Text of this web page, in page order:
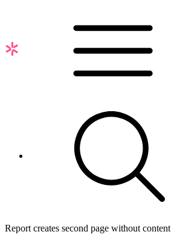
content
Report creates second page without content